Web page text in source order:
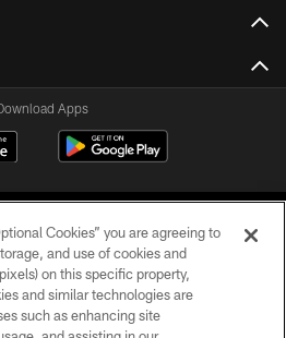
Apps
LLC. All Rights Reserved.
Cookies” you are agreeing to
and use of cookies and
on this specific property,
and similar technologies are
such as enhancing site